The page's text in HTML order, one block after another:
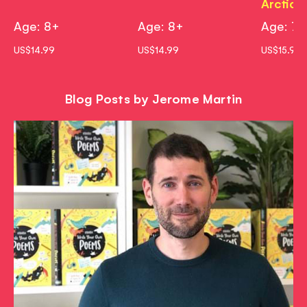
Age: 8+
US$14.99
Age: 8+
US$14.99
Arctic
Age: 7+
US$15.99
Blog Posts by Jerome Martin